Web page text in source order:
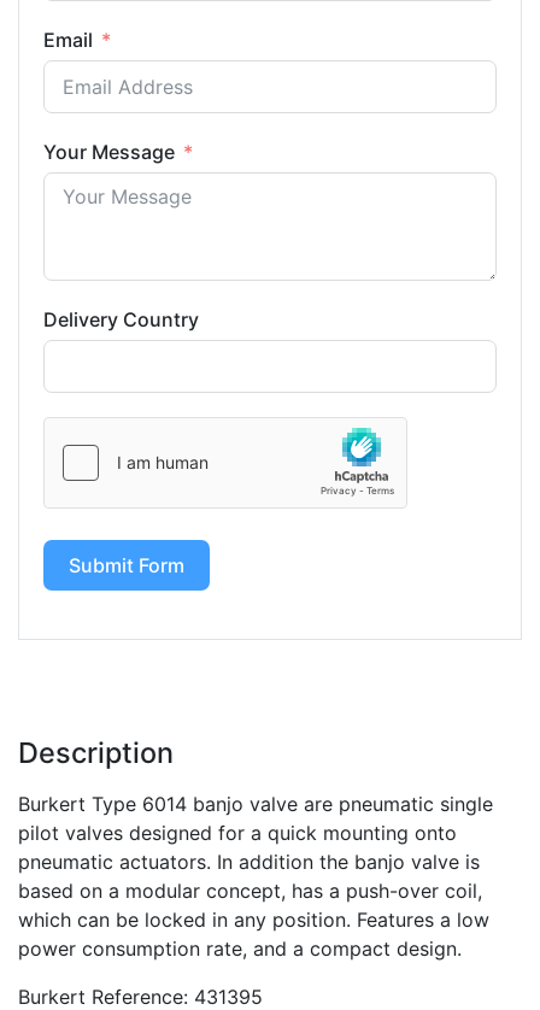
Email
Your Message
Delivery Country
Submit Form
Description
Burkert Type 6014 banjo valve are pneumatic single
pilot valves designed for a quick mounting onto
pneumatic actuators. In addition the banjo valve is
based on a modular concept, has a push-over coil,
which can be locked in any position. Features a low
power consumption rate, and a compact design.
Burkert Reference: 431395